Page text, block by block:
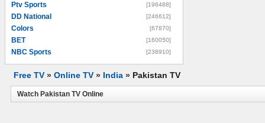
Ptv Sports [196488]
DD National [246612]
Colors [67870]
BET [160050]
NBC Sports [238910]
Free TV » Online TV » India » Pakistan TV
Watch Pakistan TV Online